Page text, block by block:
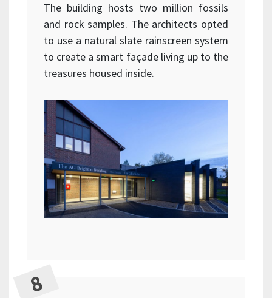
The building hosts two million fossils
and rock samples. The architects opted
to use a natural slate rainscreen system
to create a smart façade living up to the
treasures housed inside.